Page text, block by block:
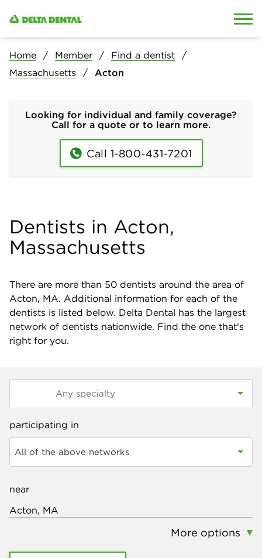
Home Member
Find a dentist
Massachusetts
Acton
Looking for individual and family coverage?
Call for a quote or to learn more.
Call 1-800-431-7201
Dentists in Acton,
Massachusetts
There are more than 50 dentists around the area of
Acton, MA. Additional information for each of the
dentists is listed below. Delta Dental has the largest
network of dentists nationwide. Find the one that's
right for you.
participating in
All of the above networks
near
More options